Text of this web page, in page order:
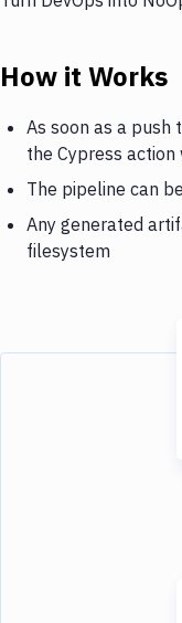
How it Works
As soon as a push
the Cypress action
The pipeline can
Any generated
filesystem